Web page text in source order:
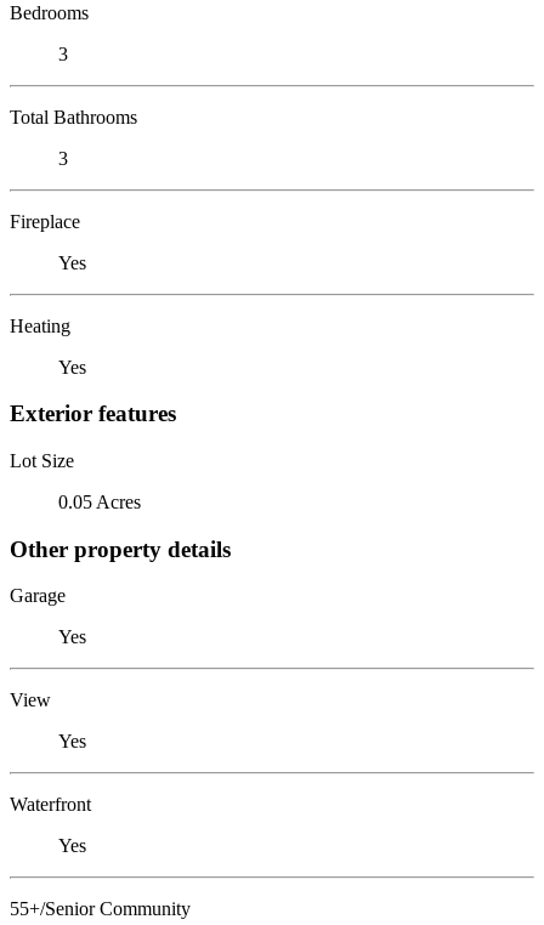
Bedrooms
3
Total Bathrooms
3
Fireplace
Yes
Heating
Yes
Exterior features
Lot Size
0.05 Acres
Other property details
Garage
Yes
View
Yes
Waterfront
Yes
55+/Senior Community